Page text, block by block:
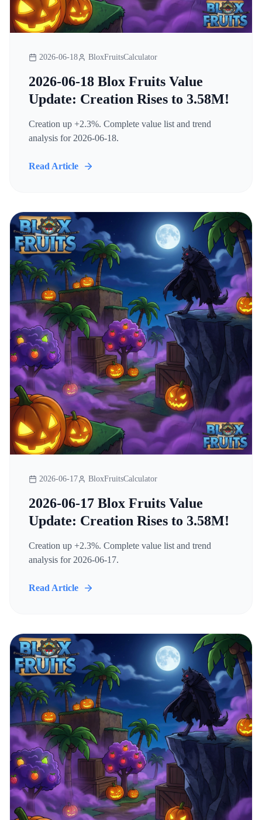
2026-06-18 BloxFruitsCalculator
2026-06-18 Blox Fruits Value
Update: Creation Rises to 3.58M!
Creation up +2.3%. Complete value list and trend
analysis for 2026-06-18.
Read Article
2026-06-17 BloxFruitsCalculator
2026-06-17 Blox Fruits Value
Update: Creation Rises to 3.58M!
Creation up +2.3%. Complete value list and trend
analysis for 2026-06-17.
Read Article